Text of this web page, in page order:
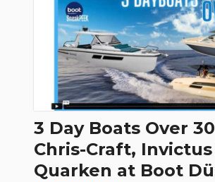
3 Day Boats Over
Chris-Craft, Invictus
Quarken at Boot